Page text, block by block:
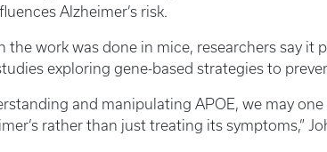
Alzheimer’s risk.
the work was done in mice, researchers say
exploring gene-based strategies to
and manipulating APOE, we may
rather than just treating its symptoms,”